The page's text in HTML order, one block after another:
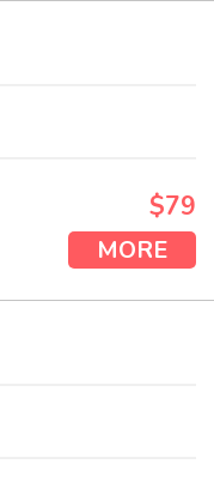
$79
MORE